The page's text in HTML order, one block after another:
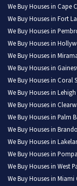
We Buy Houses in Cape
We Buy Houses in Fort
We Buy Houses in
We Buy Houses in
We Buy Houses in
We Buy Houses in
We Buy Houses in Coral
We Buy Houses in Lehigh
We Buy Houses in
We Buy Houses in Palm
We Buy Houses in
We Buy Houses in
We Buy Houses in
We Buy Houses in West
We Buy Houses in Miami